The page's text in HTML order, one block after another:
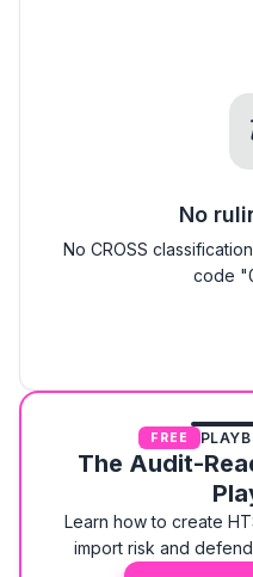
No
No CROSS
code
FREE
The Audit-
Learn how to create
import risk and